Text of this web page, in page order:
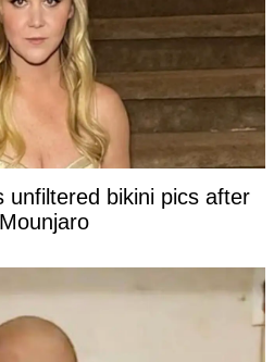
unfiltered bikini pics after